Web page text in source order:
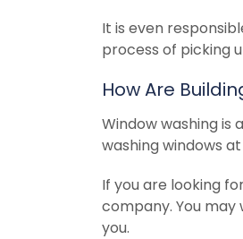
It is even
process of picking
How Are
Window washing is
washing windows
If you are looking
company. You
you.